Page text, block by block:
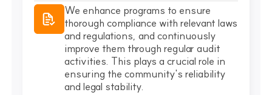
We enhance programs to ensure
thorough compliance with relevant laws
and regulations, and continuously
improve them through regular audit
activities. This plays a crucial role in
ensuring the community's reliability
and legal stability.